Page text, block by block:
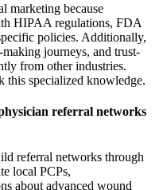
marketing because
HIPAA regulations, FDA
policies. Additionally,
journeys, and trust-
from other industries.
this specialized knowledge.
referral networks
referral networks through
local PCPs,
about advanced wound